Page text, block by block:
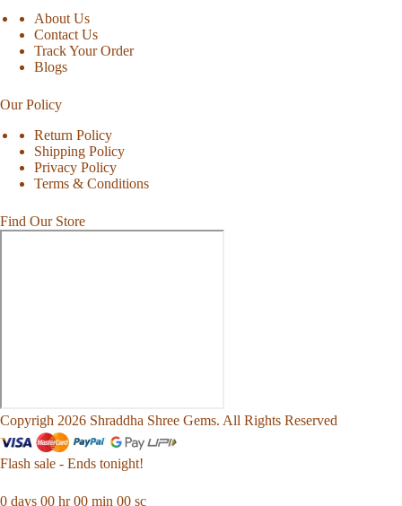
About Us
Contact Us
Track Your Order
Blogs
Our Policy
Return Policy
Shipping Policy
Privacy Policy
Terms & Conditions
Find Our Store
Copyrigh 2026 Shraddha Shree Gems. All Rights Reserved
Flash sale - Ends tonight!
0 days 00 hr00 min 00 sc